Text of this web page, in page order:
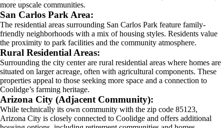
more upscale communities.
San Carlos Park Area:
The residential areas surrounding San Carlos Park feature family-
friendly neighborhoods with a mix of housing styles. Residents value
the proximity to park facilities and the community atmosphere.
Rural Residential Areas:
Surrounding the city center are rural residential areas where homes are
situated on larger acreage, often with agricultural components. These
properties appeal to those seeking more space and a connection to
Coolidge’s farming heritage.
Arizona City (Adjacent Community):
While technically its own community with the zip code 85123,
Arizona City is closely connected to Coolidge and offers additional